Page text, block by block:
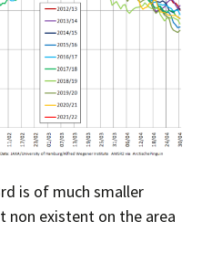
is of much smaller
non existent on the area